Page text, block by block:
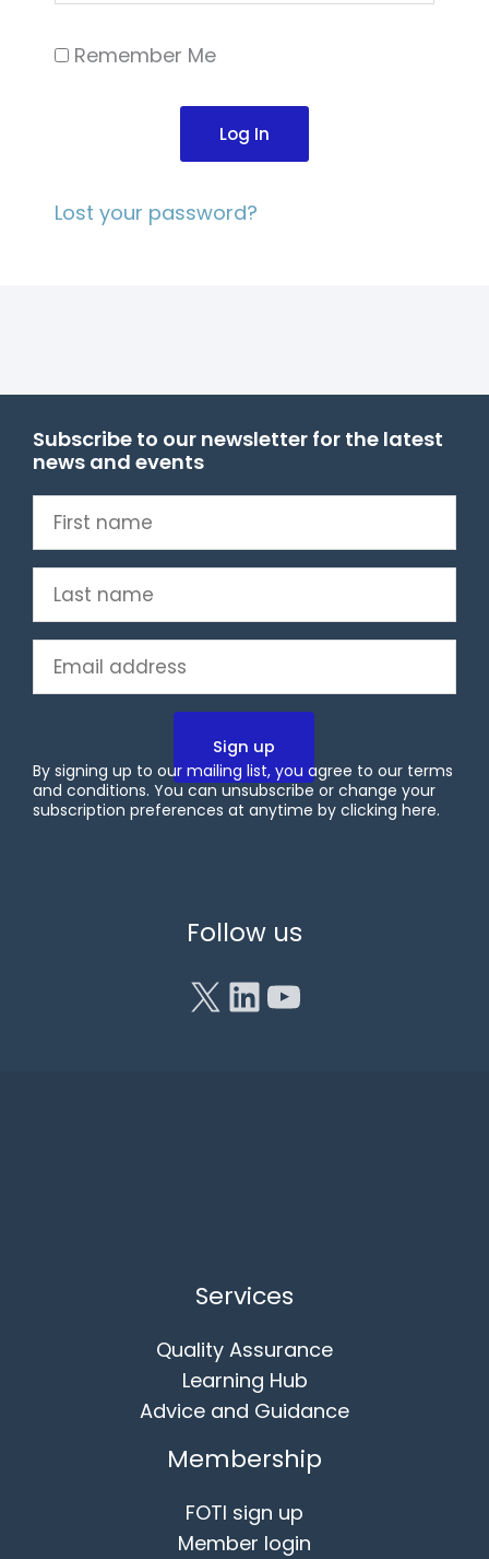
Remember Me
Log In
Lost your password?
Subscribe to our newsletter for the latest
news and events
name(Required)
name(Required)
By signing up to our mailing list, you agree to our terms
and conditions. You can unsubscribe or change your
subscription preferences at anytime by clicking here.
Follow us
Services
Quality Assurance
Learning Hub
Advice and Guidance
Membership
FOTI sign up
Member login